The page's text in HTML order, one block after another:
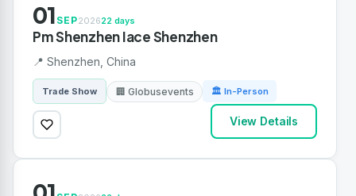
01 SEP202622 days
Pm Shenzhen Iace Shenzhen
📍 Shenzhen, China
Trade Show 🏢 Globusevents 🏛 In-Person
View Details